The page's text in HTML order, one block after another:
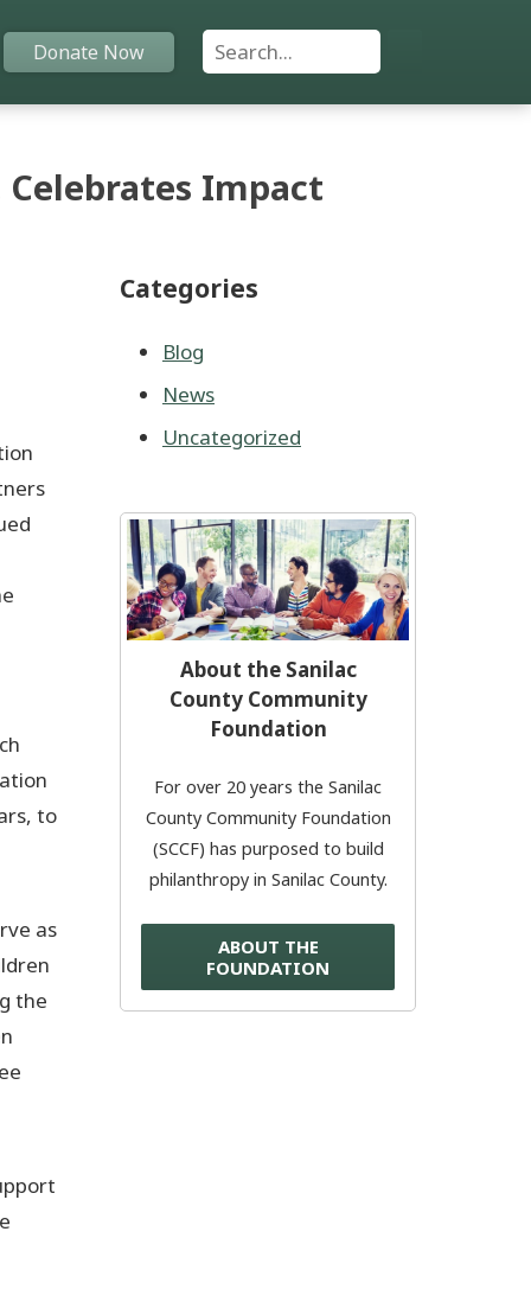
Programs
Donate Now
Donate Now Search For:
Impact
to
as
the
Categories
Blog
News
Uncategorized
About the Sanilac
County Community
Foundation
For over 20 years the Sanilac
County Community Foundation
(SCCF) has purposed to build
philanthropy in Sanilac County.
ABOUT THE
FOUNDATION